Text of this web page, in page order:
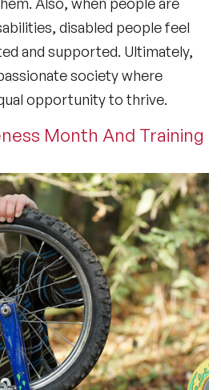
disabled people feel
and supported. Ultimately,
society where
opportunity to thrive.
Month And Training